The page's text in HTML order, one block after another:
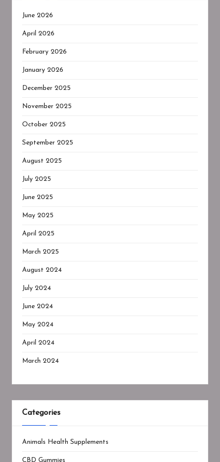
June 2026
April 2026
February 2026
January 2026
December 2025
November 2025
October 2025
September 2025
August 2025
July 2025
June 2025
May 2025
April 2025
March 2025
August 2024
July 2024
June 2024
May 2024
April 2024
March 2024
Categories
Animals Health Supplements
CBD Gummies